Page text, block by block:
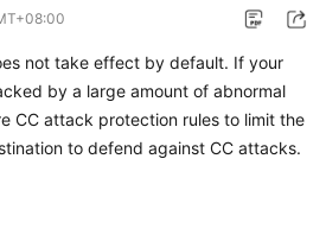
not take effect by default. If your
by a large amount of abnormal
CC attack protection rules to limit the
to defend against CC attacks.